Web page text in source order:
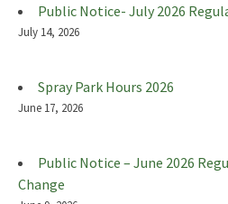
Public Notice- July 2026
July 14, 2026
Spray Park Hours 2026
June 17, 2026
Public Notice – June 2026
Change